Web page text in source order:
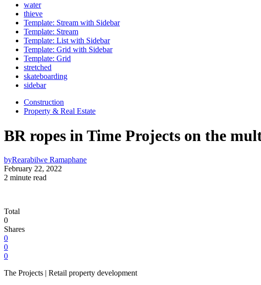
water
thieve
Template: Stream with Sidebar
Template: Stream
Template: List with Sidebar
Template: Grid with Sidebar
Template: Grid
stretched
skateboarding
sidebar
Construction
Property & Real Estate
BR ropes in Time Projects on the
byRearabilwe Ramaphane
February 22, 2022
2 minute read
Total
0
Shares
0
0
0
The Projects | Retail property development